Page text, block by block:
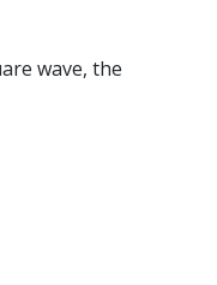
wave, the